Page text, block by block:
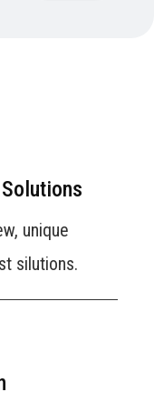
unique
silutions.